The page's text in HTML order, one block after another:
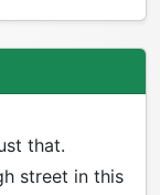
that.
street in this